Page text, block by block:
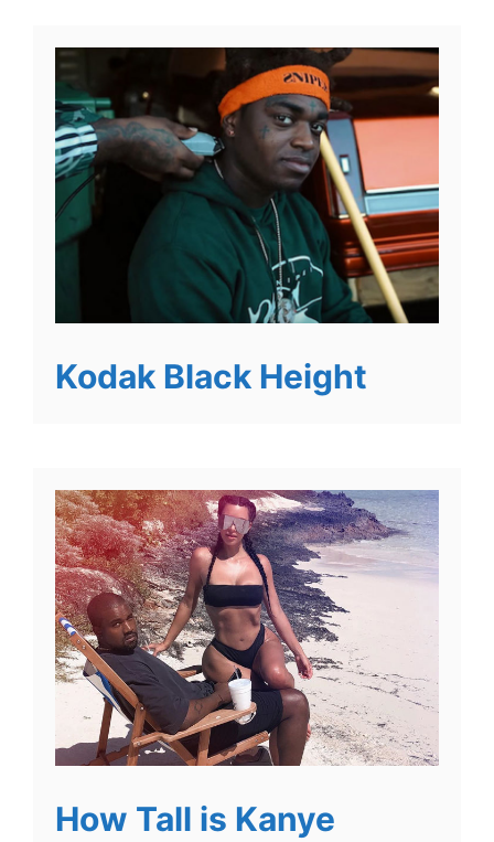
Kodak Black Height
How Tall is Kanye